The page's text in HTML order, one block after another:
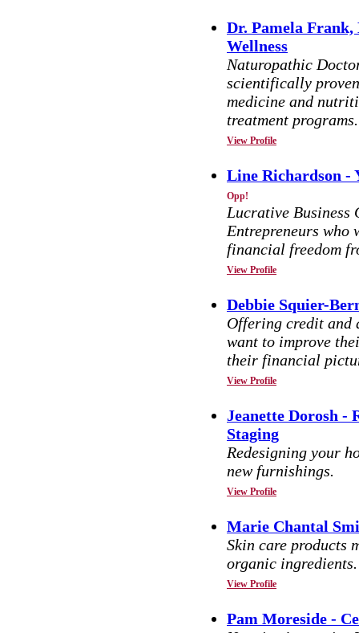
Dr. Pamela Frank,
Wellness
Naturopathic
scientifically
medicine and
treatment programs.
View Profile
Line Richardson -
Opp!
Lucrative Business
Entrepreneurs who
financial freedom
View Profile
Debbie Squier-
Offering credit and
want to improve
their financial
View Profile
Jeanette Dorosh -
Staging
Redesigning your
new furnishings.
View Profile
Marie Chantal
Skin care products
organic ingredients.
View Profile
Pam Moreside -